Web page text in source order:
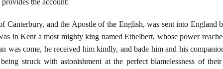
the account:
Canterbury, and the Apostle of the English, was sent into England
in Kent a most mighty king named Ethelbert, whose power
was come, he received him kindly, and bade him and his
struck with astonishment at the perfect blamelessness of